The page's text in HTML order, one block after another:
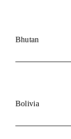
Bhutan
Bolivia